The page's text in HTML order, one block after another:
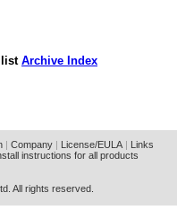
list Archive Index
| Company| License/EULA|
Links
instructions for all products
All rights reserved.